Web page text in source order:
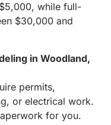
while full-
$30,000 and
in Woodland,
permits,
or electrical work.
for you.